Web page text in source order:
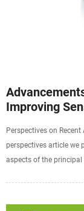
Improving
Perspectives on
perspectives article we
aspects of the